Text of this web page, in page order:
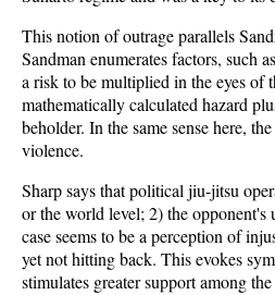
This notion of outrage parallels
Sandman enumerates factors, such
a risk to be multiplied in the eyes of
mathematically calculated hazard
beholder. In the same sense here,
violence.
Sharp says that political jiu-jitsu
or the world level; 2) the opponent's
case seems to be a perception of
yet not hitting back. This evokes
stimulates greater support among